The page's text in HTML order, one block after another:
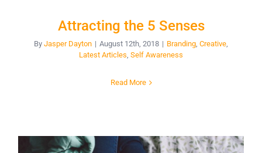
Attracting the 5 Senses
By Jasper Dayton | August 12th, 2018 | Branding, Creative,
Latest Articles, Self Awareness
Read More